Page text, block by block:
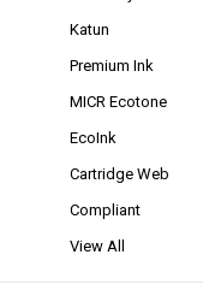
Katun
Premium Ink
MICR Ecotone
EcoInk
Cartridge Web
Compliant
View All